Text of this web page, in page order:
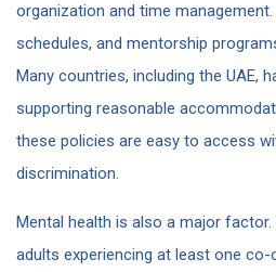
organization and time management.
schedules, and mentorship
Many countries, including the UAE,
supporting reasonable
these policies are easy to access
discrimination.
Mental health is also a major
adults experiencing at least one